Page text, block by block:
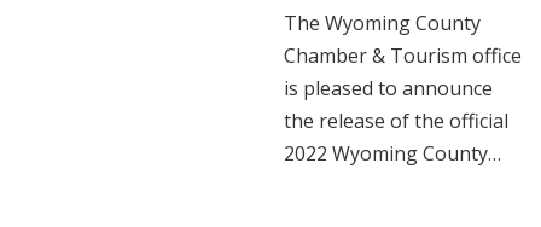
The Wyoming County
Chamber & Tourism office
is pleased to announce
the release of the official
2022 Wyoming County…